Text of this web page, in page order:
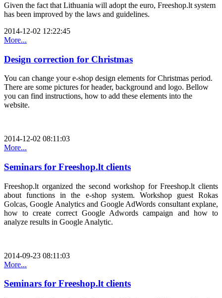
Given the fact that Lithuania will adopt the euro, Freeshop.lt system
has been improved by the laws and guidelines.
2014-12-02 12:22:45
More...
Design correction for Christmas
You can change your e-shop design elements for Christmas period.
There are some pictures for header, background and logo. Bellow
you can find instructions, how to add these elements into the
website.
2014-12-02 08:11:03
More...
Seminars for Freeshop.lt clients
Freeshop.lt organized the second workshop for Freeshop.lt clients
about functions in the e-shop system. Workshop guest Rokas
Golcas, Google Analytics and Google AdWords consultant explane,
how to create correct Google Adwords campaign and how to
analyze results in Google Analytic.
2014-09-23 08:11:03
More...
Seminars for Freeshop.lt clients